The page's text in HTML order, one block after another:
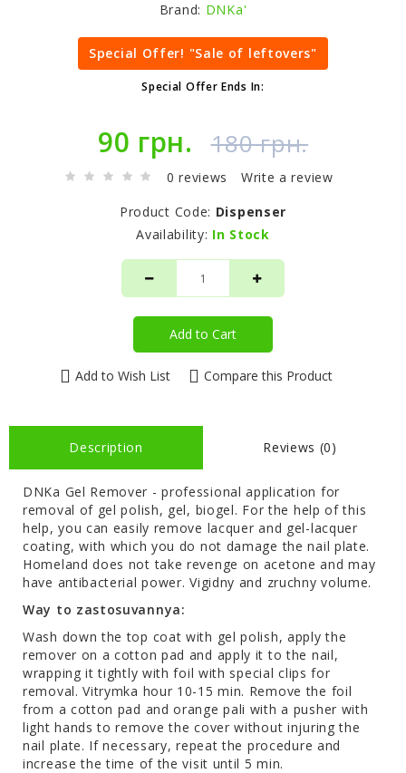
Brand: DNKa'
Special Offer! "Sale of leftovers"
Special Offer Ends In:
90 грн. 180 грн.
0 reviews
Write a review
Product Code: Dispenser
Availability: In Stock
Add to Cart
Add to Wish List Compare this Product
Description Reviews (0)
DNKa Gel Remover - professional application for
removal of gel polish, gel, biogel. For the help of this
help, you can easily remove lacquer and gel-lacquer
coating, with which you do not damage the nail plate.
Homeland does not take revenge on acetone and may
have antibacterial power. Vigіdny and zruchny volume.
Way to zastosuvannya:
Wash down the top coat with gel polish, apply the
remover on a cotton pad and apply it to the nail,
wrapping it tightly with foil with special clips for
removal. Vitrymka hour 10-15 min. Remove the foil
from a cotton pad and orange pali with a pusher with
light hands to remove the cover without injuring the
nail plate. If necessary, repeat the procedure and
increase the time of the visit until 5 min.